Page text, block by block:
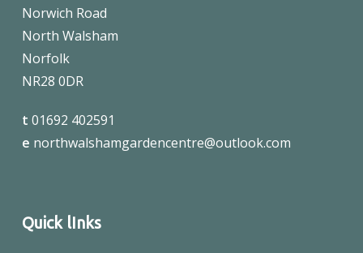
Norwich Road
North Walsham
Norfolk
NR28 0DR
t 01692 402591
e northwalshamgardencentre@outlook.com
Quick lInks